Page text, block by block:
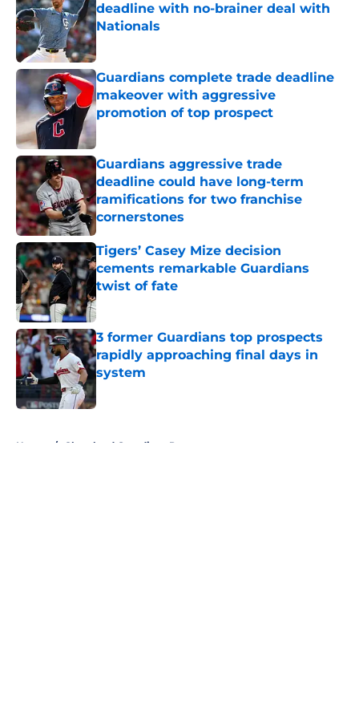
deadline with no-brainer deal with
Nationals
Published by on Invalid Date
Guardians complete trade deadline
makeover with aggressive
promotion of top prospect
Published by on Invalid Date
Guardians aggressive trade
deadline could have long-term
ramifications for two franchise
cornerstones
Published by on Invalid Date
Tigers’ Casey Mize decision
cements remarkable Guardians
twist of fate
Published by on Invalid Date
3 former Guardians top prospects
rapidly approaching final days in
system
Home / Cleveland Guardians Prospects